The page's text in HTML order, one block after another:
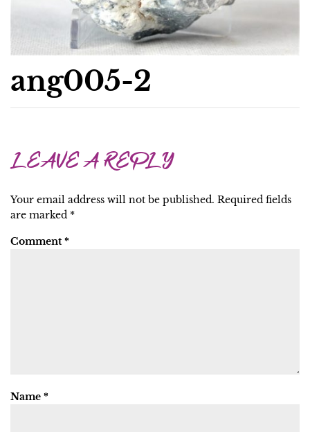
ang005-2
LEAVE A REPLY
Your email address will not be published. Required fields
are marked *
Comment *
Name *